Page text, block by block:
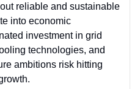
reliable and sustainable
into economic
investment in grid
technologies, and
ambitions risk hitting